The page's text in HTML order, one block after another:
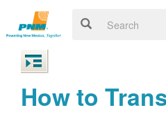
How to